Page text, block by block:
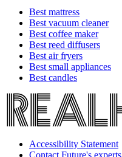
Best mattress
Best vacuum cleaner
Best coffee maker
Best reed diffusers
Best air fryers
Best small appliances
Best candles
Accessibility Statement